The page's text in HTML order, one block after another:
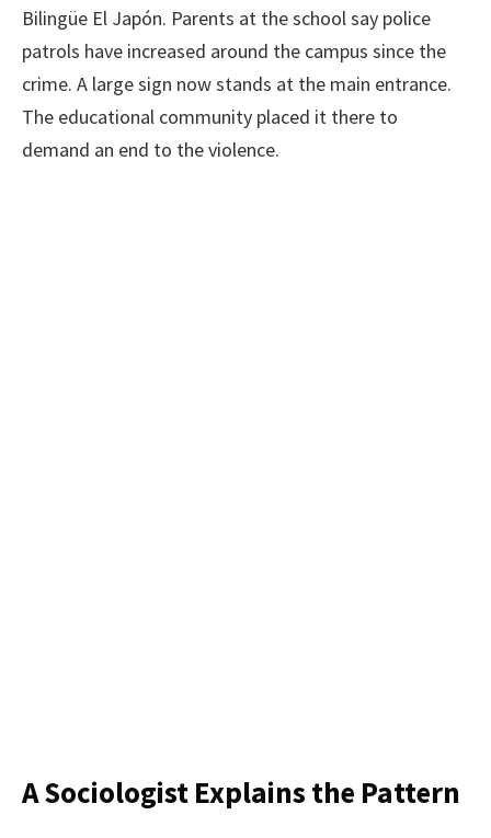
Bilingüe El Japón. Parents at the school say police
patrols have increased around the campus since the
crime. A large sign now stands at the main entrance.
The educational community placed it there to
demand an end to the violence.
A Sociologist Explains the Pattern